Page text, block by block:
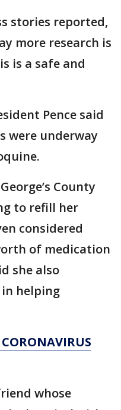
stories reported,
more research is
is a safe and
Pence said
were underway
County
to refill her
considered
of medication
she also
in helping
whose